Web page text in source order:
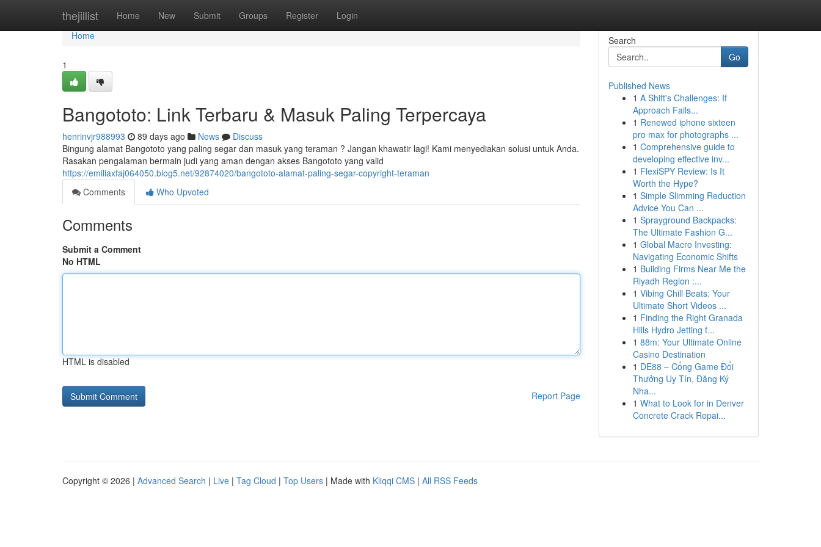
thejillist Home New Submit Groups Register Login
Home
Home
1
Bangototo: Link Terbaru & Masuk Paling Terpercaya
henrinvjr988993 89 days ago News
Discuss
Bingung alamat Bangototo yang paling segar dan masuk yang teraman ? Jangan khawatir lagi! Kami menyediakan solusi untuk Anda.
Rasakan pengalaman bermain judi yang aman dengan akses Bangototo yang valid
https://emiliaxfaj064050.blog5.net/92874020/bangototo-alamat-paling-segar-copyright-teraman
Comments
Who Upvoted
Comments
Submit a Comment
No HTML
HTML is disabled
Report Page
Search
Go
Published News
1 A Shift's Challenges: If
Approach Fails...
1 Renewed iphone sixteen
pro max for photographs ...
1 Comprehensive guide to
developing effective inv...
1 FlexiSPY Review: Is It
Worth the Hype?
1 Simple Slimming Reduction
Advice You Can ...
1 Sprayground Backpacks:
The Ultimate Fashion G...
1 Global Macro Investing:
Navigating Economic Shifts
1 Building Firms Near Me the
Riyadh Region :...
1 Vibing Chill Beats: Your
Ultimate Short Videos ...
1 Finding the Right Granada
Hills Hydro Jetting f...
1 88m: Your Ultimate Online
Casino Destination
1 DE88 – Cổng Game Đổi
Thưởng Uy Tín, Đăng Ký
Nha...
1 What to Look for in Denver
Concrete Crack Repai...
Copyright © 2026 | Advanced Search | Live | Tag Cloud | Top Users | Made with Kliqqi CMS | All RSS Feeds